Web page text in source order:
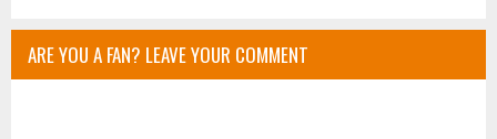
ARE YOU A FAN? LEAVE YOUR COMMENT